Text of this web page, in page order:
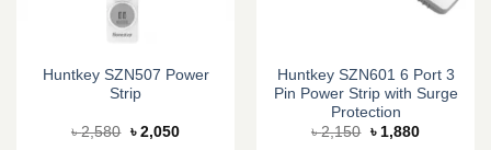
Huntkey SZN507 Power
Strip
৳2,580 Original
৳ 2,050Current
Huntkey SZN601 6 Port 3
Pin Power Strip with Surge
Protection
৳2,150 Original
৳ 1,880Current